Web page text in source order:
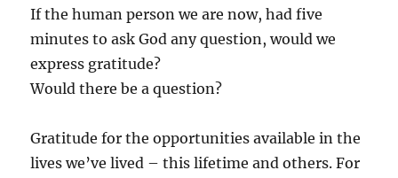
If the human person we are now, had five
minutes to ask God any question, would we
express gratitude?
Would there be a question?
Gratitude for the opportunities available in the
lives we’ve lived – this lifetime and others. For